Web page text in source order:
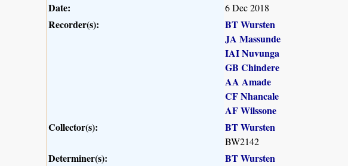
Date: 6 Dec 2018
Recorder(s):
BT Wursten
JA Massunde
IAI Nuvunga
GB Chindere
AA Amade
CF Nhancale
AF Wilssone
Collector(s):
BT Wursten
BW2142
Determiner(s):
BT Wursten